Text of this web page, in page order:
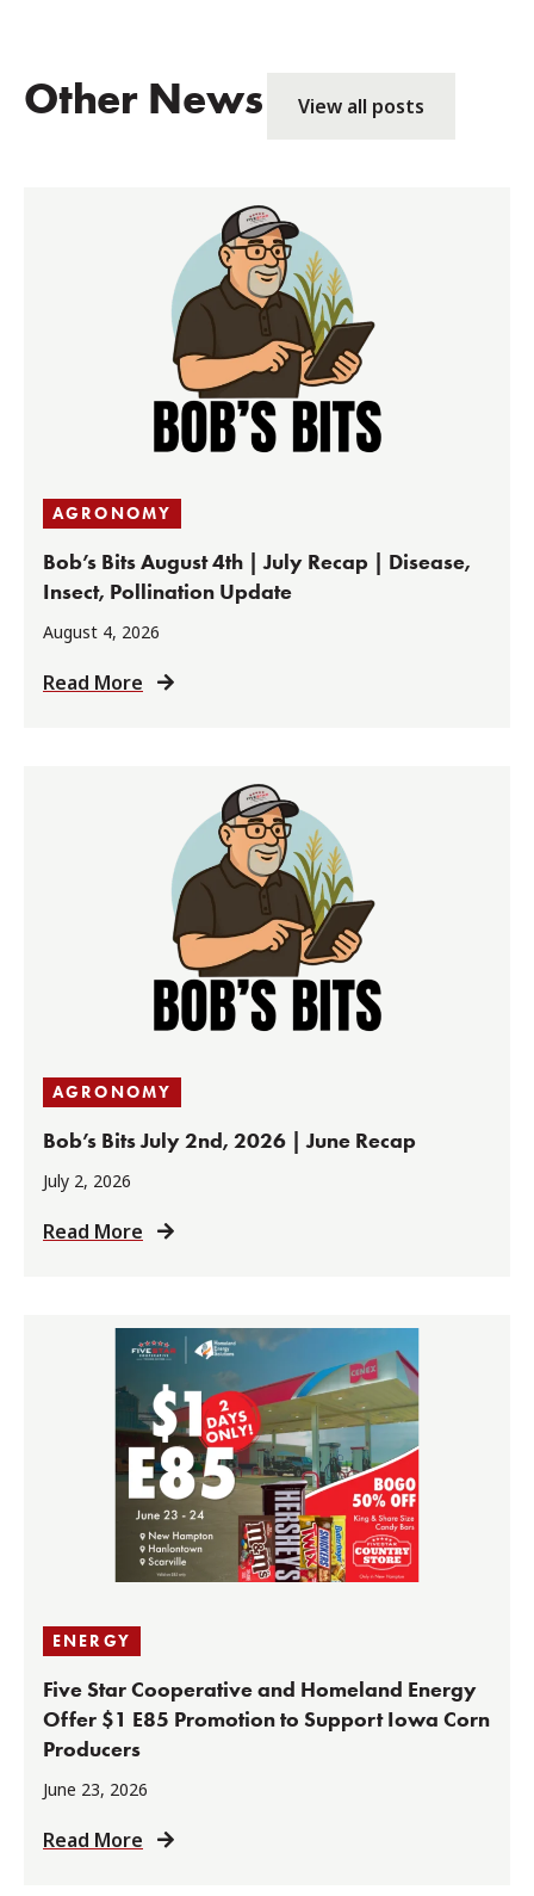
Other News View all posts
AGRONOMY
Bob’s Bits August 4th | July Recap | Disease,
Insect, Pollination Update
August 4, 2026
Read More
AGRONOMY
Bob’s Bits July 2nd, 2026 | June Recap
July 2, 2026
Read More
ENERGY
Five Star Cooperative and Homeland Energy
Offer $1 E85 Promotion to Support Iowa Corn
Producers
June 23, 2026
Read More